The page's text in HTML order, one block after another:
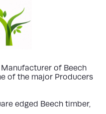
Manufacturer of Beech
of the major Producers
edged Beech timber,